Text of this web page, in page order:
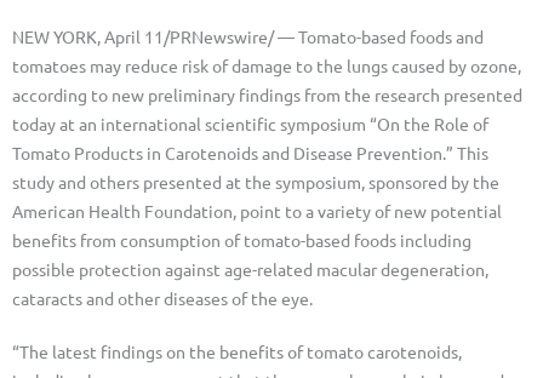
NEW YORK, April 11/PRNewswire/ — Tomato-based foods and
tomatoes may reduce risk of damage to the lungs caused by ozone,
according to new preliminary findings from the research presented
today at an international scientific symposium “On the Role of
Tomato Products in Carotenoids and Disease Prevention.” This
study and others presented at the symposium, sponsored by the
American Health Foundation, point to a variety of new potential
benefits from consumption of tomato-based foods including
possible protection against age-related macular degeneration,
cataracts and other diseases of the eye.
“The latest findings on the benefits of tomato carotenoids,